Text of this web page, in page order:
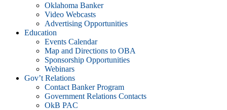
Oklahoma Banker
Video Webcasts
Advertising Opportunities
Education
Events Calendar
Map and Directions to OBA
Sponsorship Opportunities
Webinars
Gov’t Relations
Contact Banker Program
Government Relations Contacts
OkB PAC